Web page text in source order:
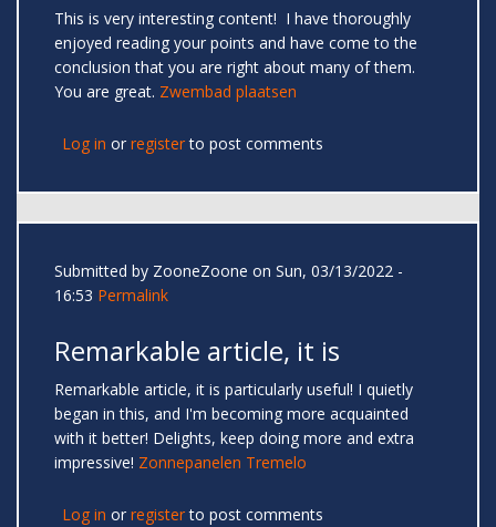
This is very interesting content! I have thoroughly
enjoyed reading your points and have come to the
conclusion that you are right about many of them.
You are great. Zwembad plaatsen
Log in or registerto post comments
Submitted by ZooneZoone on Sun, 03/13/2022 -
16:53 Permalink
Remarkable article, it is
Remarkable article, it is particularly useful! I quietly
began in this, and I'm becoming more acquainted
with it better! Delights, keep doing more and extra
impressive! Zonnepanelen Tremelo
Log in or registerto post comments